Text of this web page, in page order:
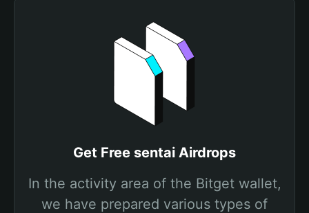
Get Free sentai Airdrops
In the activity area of the Bitget wallet,
we have prepared various types of